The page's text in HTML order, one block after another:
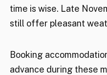
time is wise. Late
still offer pleasant
Booking
advance during these